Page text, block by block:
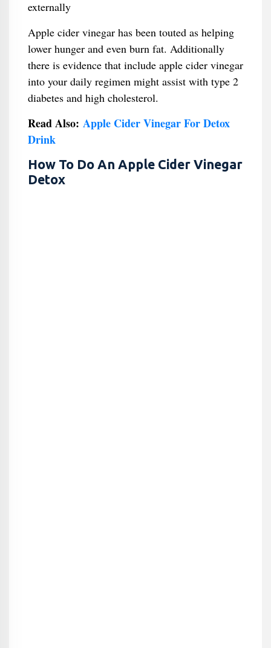
externally
Apple cider vinegar has been touted as helping
lower hunger and even burn fat. Additionally
there is evidence that include apple cider vinegar
into your daily regimen might assist with type 2
diabetes and high cholesterol.
Read Also: Apple Cider Vinegar For Detox
Drink
How To Do An Apple Cider Vinegar
Detox